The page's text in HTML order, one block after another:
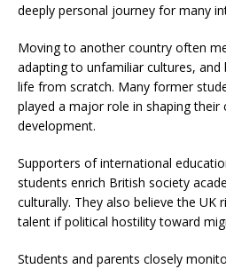
deeply personal journey for many
Moving to another country often
adapting to unfamiliar cultures,
life from scratch. Many former
played a major role in shaping their
development.
Supporters of international
students enrich British society
culturally. They also believe the UK
talent if political hostility toward
Students and parents closely